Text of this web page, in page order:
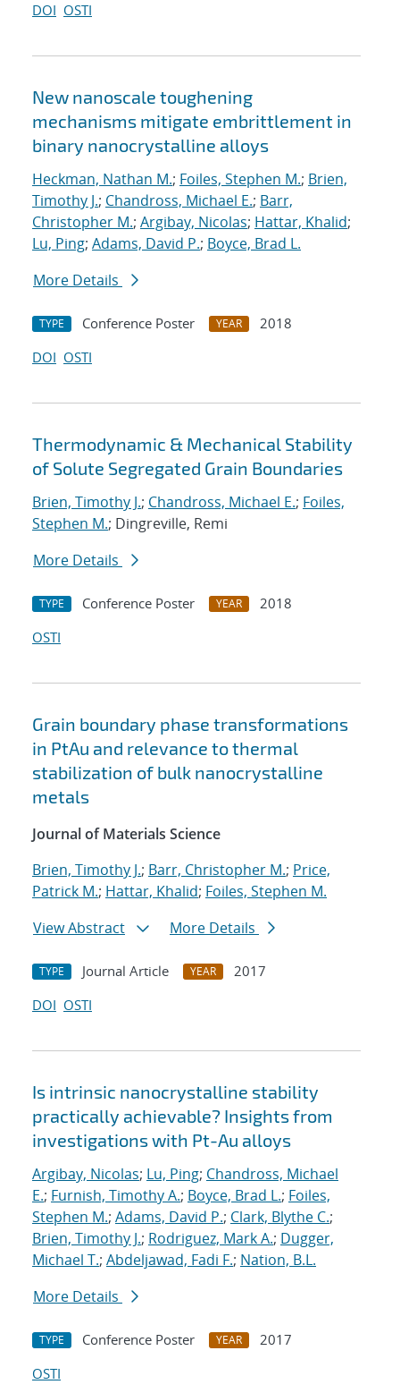
DOI OSTI
New nanoscale toughening
mechanisms mitigate embrittlement in
binary nanocrystalline alloys
Heckman, Nathan M.; Foiles, Stephen M.; Brien,
Timothy J.; Chandross, Michael E.; Barr,
Christopher M.; Argibay, Nicolas; Hattar, Khalid;
Lu, Ping; Adams, David P.; Boyce, Brad L.
More Details
TYPE Conference Poster YEAR
2018
DOI OSTI
Thermodynamic & Mechanical Stability
of Solute Segregated Grain Boundaries
Brien, Timothy J.; Chandross, Michael E.; Foiles,
Stephen M.; Dingreville, Remi
More Details
TYPE Conference Poster YEAR
2018
OSTI
Grain boundary phase transformations
in PtAu and relevance to thermal
stabilization of bulk nanocrystalline
metals
Journal of Materials Science
Brien, Timothy J.; Barr, Christopher M.; Price,
Patrick M.; Hattar, Khalid; Foiles, Stephen M.
View Abstract
More Details
TYPE Journal Article YEAR
2017
DOI OSTI
Is intrinsic nanocrystalline stability
practically achievable? Insights from
investigations with Pt-Au alloys
Argibay, Nicolas; Lu, Ping; Chandross, Michael
E.; Furnish, Timothy A.; Boyce, Brad L.; Foiles,
Stephen M.; Adams, David P.; Clark, Blythe C.;
Brien, Timothy J.; Rodriguez, Mark A.; Dugger,
Michael T.; Abdeljawad, Fadi F.; Nation, B.L.
More Details
TYPE Conference Poster YEAR
2017
OSTI